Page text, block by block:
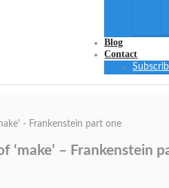
Blog
Contact
- Frankenstein part one
‘make’ – Frankenstein